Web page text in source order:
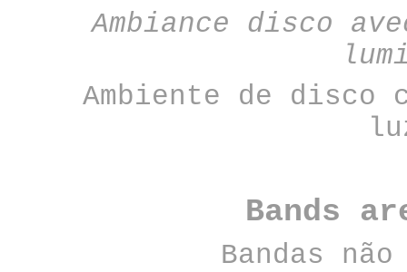
Ambiance disco
Ambiente de disco
Bands
Bandas